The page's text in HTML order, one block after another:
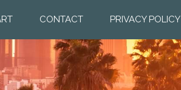
CONTACT PRIVACY POLICY